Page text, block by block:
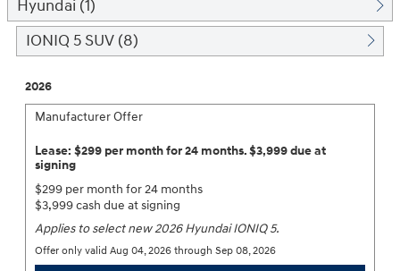
Hyundai (1)
IONIQ 5 SUV (8)
2026
Manufacturer Offer
Lease: $299 per month for 24 months. $3,999 due at
signing
$299 per month for 24 months
$3,999 cash due at signing
Applies to select new 2026 Hyundai IONIQ 5.
Offer only valid Aug 04, 2026 through Sep 08, 2026